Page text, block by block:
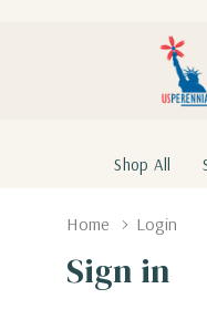
Shop All
Home Login
Sign in